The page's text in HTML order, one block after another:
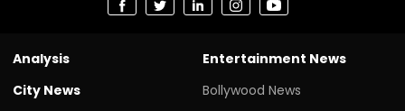
Analysis
City News
Entertainment News
Bollywood News